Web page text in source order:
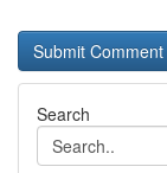
Search